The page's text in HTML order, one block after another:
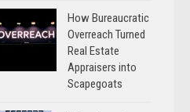
How Bureaucratic
Overreach Turned
Real Estate
Appraisers into
Scapegoats